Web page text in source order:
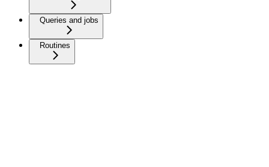
Queries and jobs
Routines